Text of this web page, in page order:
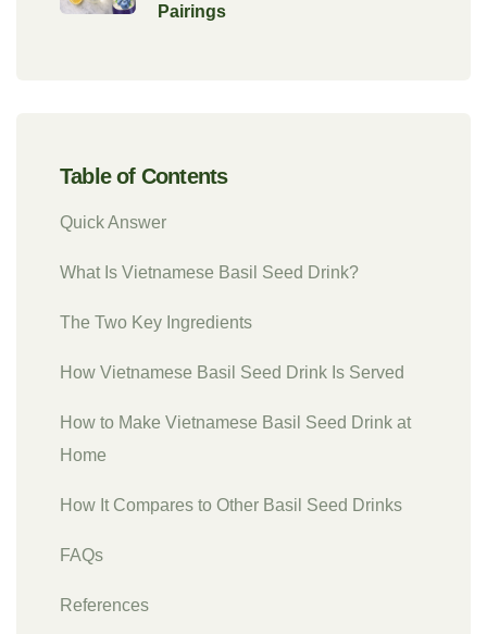
Pairings
Table of Contents
Quick Answer
What Is Vietnamese Basil Seed Drink?
The Two Key Ingredients
How Vietnamese Basil Seed Drink Is Served
How to Make Vietnamese Basil Seed Drink at
Home
How It Compares to Other Basil Seed Drinks
FAQs
References